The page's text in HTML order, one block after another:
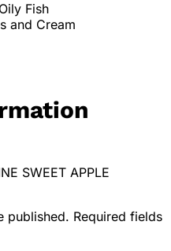
Fish
and Cream
SWEET APPLE
published. Required fields